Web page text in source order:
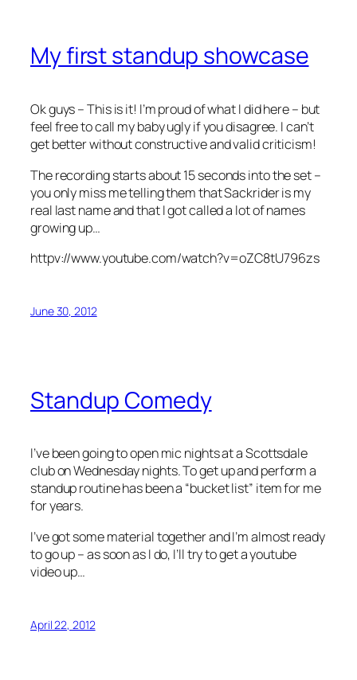
My first standup showcase
Ok guys – This is it! I’m proud of what I did here – but
feel free to call my baby ugly if you disagree. I can’t
get better without constructive and valid criticism!
The recording starts about 15 seconds into the set –
you only miss me telling them that Sackrider is my
real last name and that I got called a lot of names
growing up…
httpv://www.youtube.com/watch?v=oZC8tU796zs
June 30, 2012
Standup Comedy
I’ve been going to open mic nights at a Scottsdale
club on Wednesday nights. To get up and perform a
standup routine has been a “bucket list” item for me
for years.
I’ve got some material together and I’m almost ready
to go up – as soon as I do, I’ll try to get a youtube
video up…
April 22, 2012